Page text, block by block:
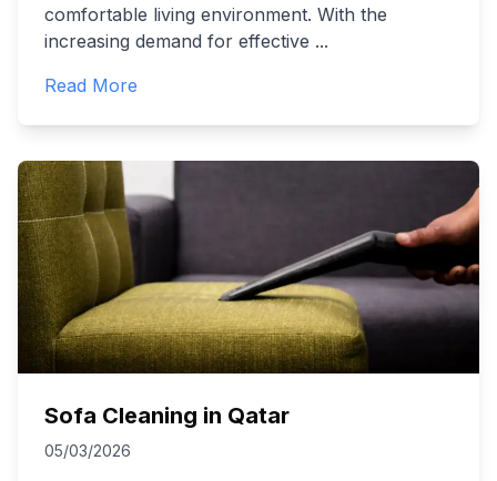
comfortable living environment. With the
increasing demand for effective ...
Read More
Sofa Cleaning in Qatar
05/03/2026